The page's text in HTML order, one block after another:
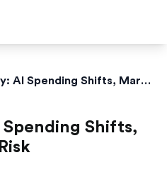
Gotrade Daily: AI Spending Shifts, Markets Reprice Risk
Shifts,